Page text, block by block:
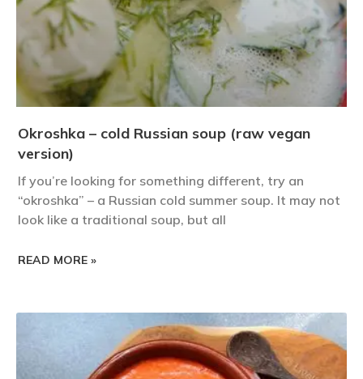
Okroshka – cold Russian soup (raw vegan
version)
If you’re looking for something different, try an
“okroshka” – a Russian cold summer soup. It may not
look like a traditional soup, but all
READ MORE »